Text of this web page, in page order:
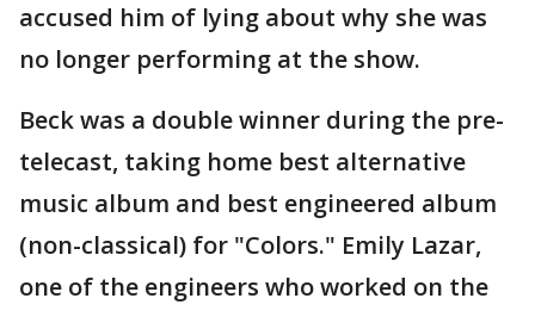
accused him of lying about why she was
no longer performing at the show.
Beck was a double winner during the pre-
telecast, taking home best alternative
music album and best engineered album
(non-classical) for "Colors." Emily Lazar,
one of the engineers who worked on the